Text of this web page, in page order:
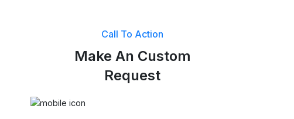
Call To Action
Make An Custom
Request